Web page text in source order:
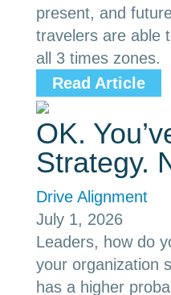
present, and
travelers are able
all 3 times zones.
Read Article
OK.
Strategy.
Drive Alignment
July 1, 2026
Leaders, how do
your organization
has a higher